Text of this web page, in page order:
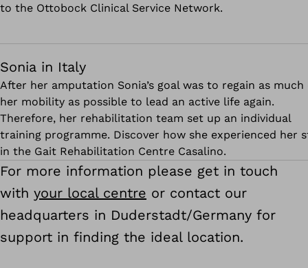
to the Ottobock Clinical Service Network.
Sonia in Italy
After her amputation Sonia’s goal was to regain as much
her mobility as possible to lead an active life again.
Therefore, her rehabilitation team set up an individual
training programme. Discover how she experienced her
in the Gait Rehabilitation Centre Casalino.
For more information please get in touch
with your local centre or contact our
headquarters in Duderstadt/Germany for
support in finding the ideal location.